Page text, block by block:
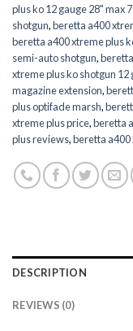
plus ko 12 gauge 28" max
shotgun,beretta a400
beretta a400 xtreme plus
semi-auto shotgun,
xtreme plus ko shotgun 12
magazine extension,
plus optifade marsh,
xtreme plus price,beretta
plus reviews,beretta a400
DESCRIPTION
REVIEWS (0)